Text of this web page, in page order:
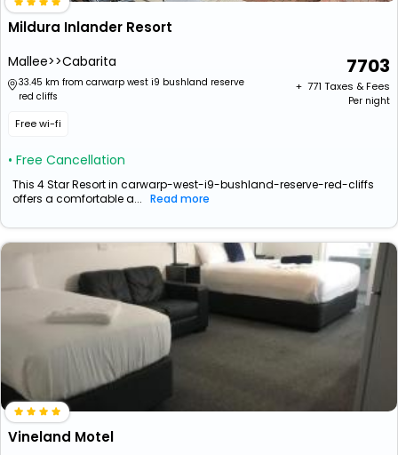
Mildura Inlander Resort
Mallee>>Cabarita
33.45 km from carwarp west i9 bushland reserve
red cliffs
Free wi-fi
• Free Cancellation
7703
+ ₹ 771 Taxes & Fees
Per night
This 4 Star Resort in carwarp-west-i9-bushland-reserve-red-cliffs
offers a comfortable a... Read more
Vineland Motel